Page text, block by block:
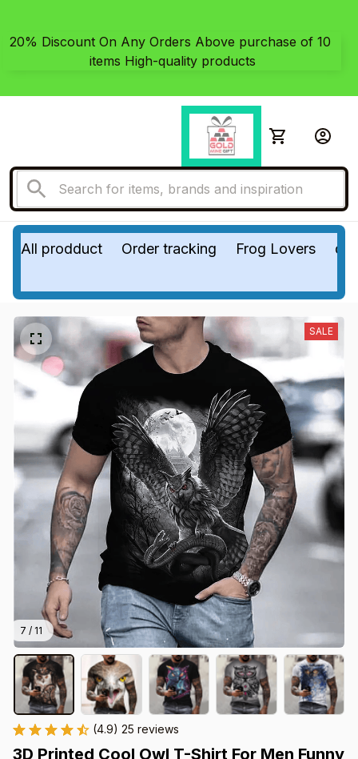
20% Discount On Any Orders Above purchase of 10
items High-quality products
All prodduct Order tracking Frog Lovers
7 / 11
SALE
(4.9) 25 reviews
3D Printed Cool Owl T-Shirt For Men Funny